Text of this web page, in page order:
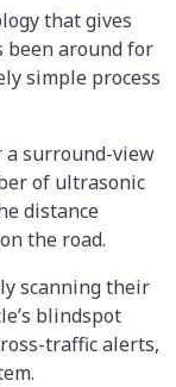
that gives
been around for
simple process
a surround-view
of ultrasonic
distance
the road.
scanning their
blindspot
traffic alerts,